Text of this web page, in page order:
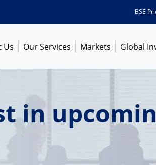
BSE Prices
Us Our Services Markets Global
in